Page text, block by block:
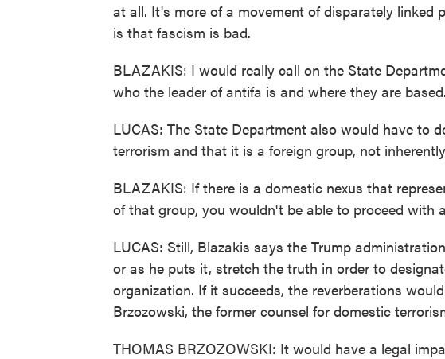
at all. It's more of a movement of disparately linked
is that fascism is bad.
BLAZAKIS: I would really call on the State
who the leader of antifa is and where they are based.
LUCAS: The State Department also would have to
terrorism and that it is a foreign group, not
BLAZAKIS: If there is a domestic nexus that
of that group, you wouldn't be able to proceed with
LUCAS: Still, Blazakis says the Trump
or as he puts it, stretch the truth in order to
organization. If it succeeds, the reverberations
Brzozowski, the former counsel for domestic
THOMAS BRZOZOWSKI: It would have a legal